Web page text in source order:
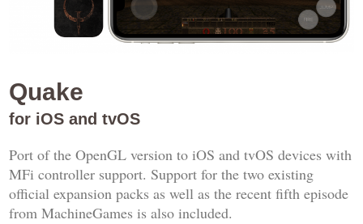
Quake
for iOS and tvOS
Port of the OpenGL version to iOS and tvOS devices with
MFi controller support. Support for the two existing
official expansion packs as well as the recent fifth episode
from MachineGames is also included.